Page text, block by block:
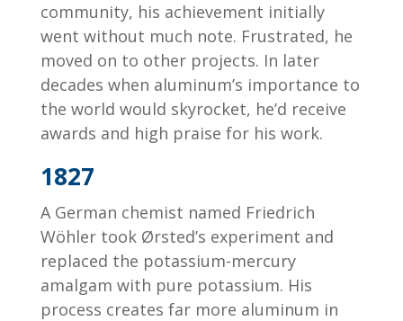
community, his achievement initially
went without much note. Frustrated, he
moved on to other projects. In later
decades when aluminum’s importance to
the world would skyrocket, he’d receive
awards and high praise for his work.
1827
A German chemist named Friedrich
Wöhler took Ørsted’s experiment and
replaced the potassium-mercury
amalgam with pure potassium. His
process creates far more aluminum in